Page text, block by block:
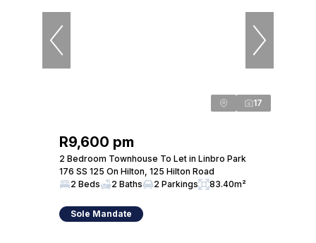
17
R9,600 pm
2 Bedroom Townhouse To Let in Linbro Park
176 SS 125 On Hilton, 125 Hilton Road
2 Beds
2 Baths 2 Parkings 83.40m²
Sole Mandate